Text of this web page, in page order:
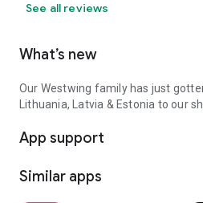
See all reviews
What’s new
Our Westwing family has just
Lithuania, Latvia & Estonia to our
App support
Similar apps